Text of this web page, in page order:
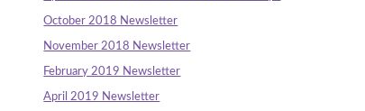
October 2018 Newsletter
November 2018 Newsletter
February 2019 Newsletter
April 2019 Newsletter